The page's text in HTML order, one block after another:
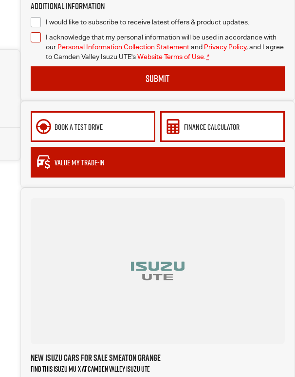
Additional Information
I would like to subscribe to receive latest offers & product updates.
I acknowledge that my personal information will be used in accordance with
our Personal Information Collection Statementand Privacy Policy, and I agree
toCamden Valley Isuzu UTE's Website Terms of Use. *
SUBMIT
BOOK A TEST DRIVE FINANCE CALCULATOR
VALUE MY TRADE-IN
New Isuzu Cars for Sale Smeaton Grange
Find this Isuzu MU-X at Camden Valley Isuzu UTE